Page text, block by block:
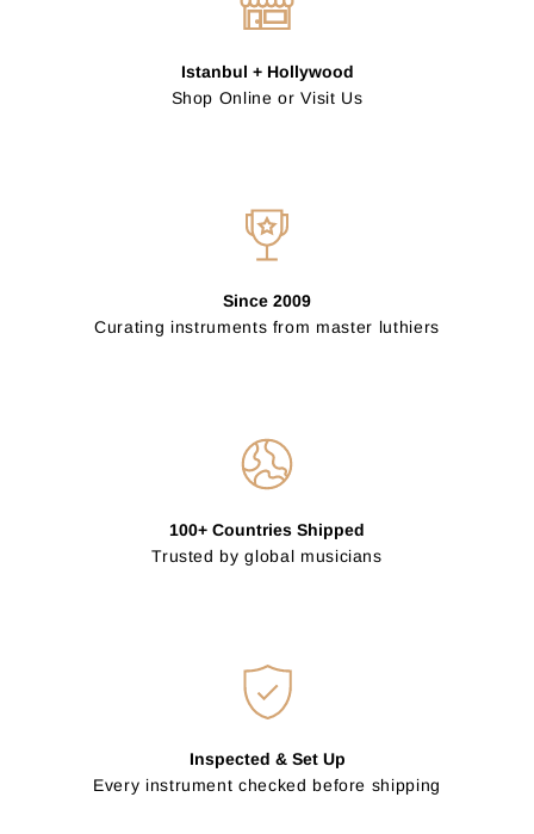
Istanbul + Hollywood
Shop Online or Visit Us
Since 2009
Curating instruments from master luthiers
100+ Countries Shipped
Trusted by global musicians
Inspected & Set Up
Every instrument checked before shipping